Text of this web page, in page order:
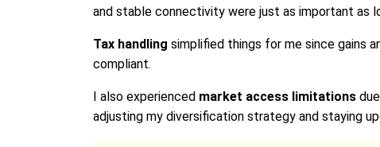
and stable connectivity were just as important as
Tax handling simplified things for me since gains
compliant.
I also experienced market access limitations
adjusting my diversification strategy and staying